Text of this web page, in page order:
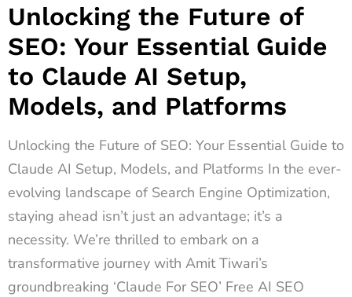
Unlocking the Future of
SEO: Your Essential Guide
to Claude AI Setup,
Models, and Platforms
Unlocking the Future of SEO: Your Essential Guide to
Claude AI Setup, Models, and Platforms In the ever-
evolving landscape of Search Engine Optimization,
staying ahead isn’t just an advantage; it’s a
necessity. We’re thrilled to embark on a
transformative journey with Amit Tiwari’s
groundbreaking ‘Claude For SEO’ Free AI SEO